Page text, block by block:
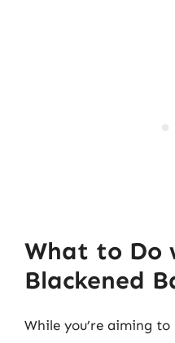
What to Do
Blackened
While you’re aiming